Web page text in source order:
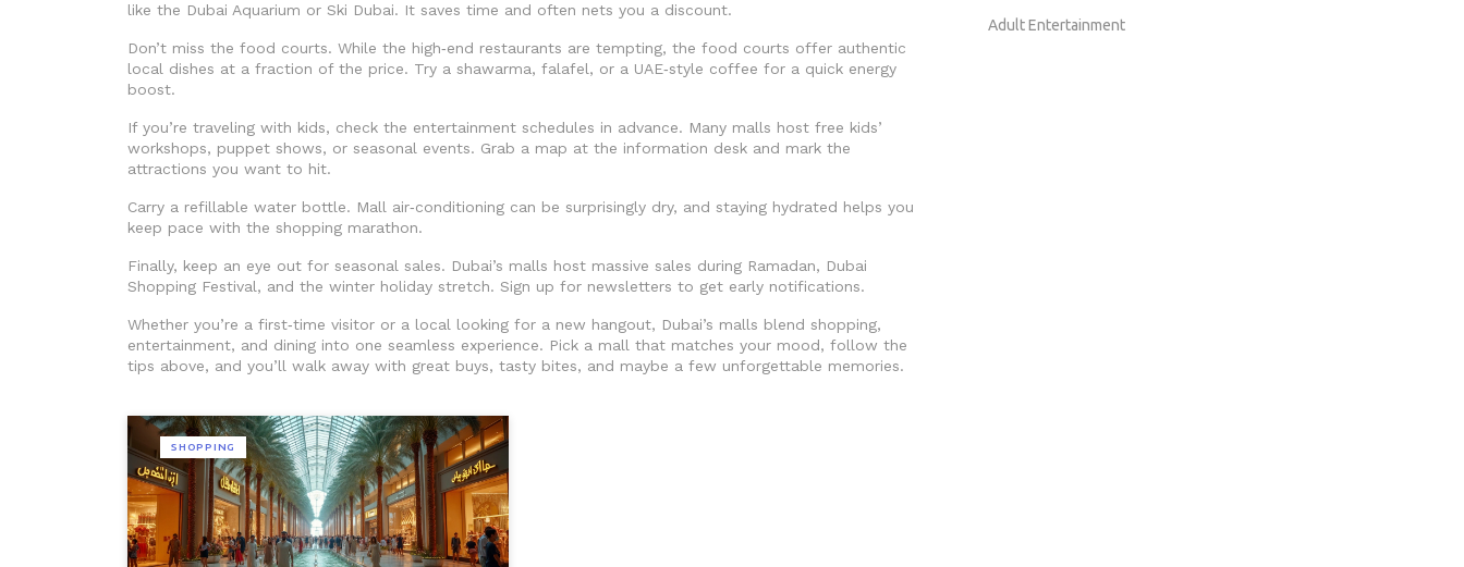
like the Dubai Aquarium or Ski Dubai. It saves time and often nets you a discount.
Don’t miss the food courts. While the high‑end restaurants are tempting, the food courts offer authentic
local dishes at a fraction of the price. Try a shawarma, falafel, or a UAE‑style coffee for a quick energy
boost.
If you’re traveling with kids, check the entertainment schedules in advance. Many malls host free kids’
workshops, puppet shows, or seasonal events. Grab a map at the information desk and mark the
attractions you want to hit.
Carry a refillable water bottle. Mall air‑conditioning can be surprisingly dry, and staying hydrated helps you
keep pace with the shopping marathon.
Finally, keep an eye out for seasonal sales. Dubai’s malls host massive sales during Ramadan, Dubai
Shopping Festival, and the winter holiday stretch. Sign up for newsletters to get early notifications.
Whether you’re a first‑time visitor or a local looking for a new hangout, Dubai’s malls blend shopping,
entertainment, and dining into one seamless experience. Pick a mall that matches your mood, follow the
tips above, and you’ll walk away with great buys, tasty bites, and maybe a few unforgettable memories.
SHOPPING
Adult Entertainment